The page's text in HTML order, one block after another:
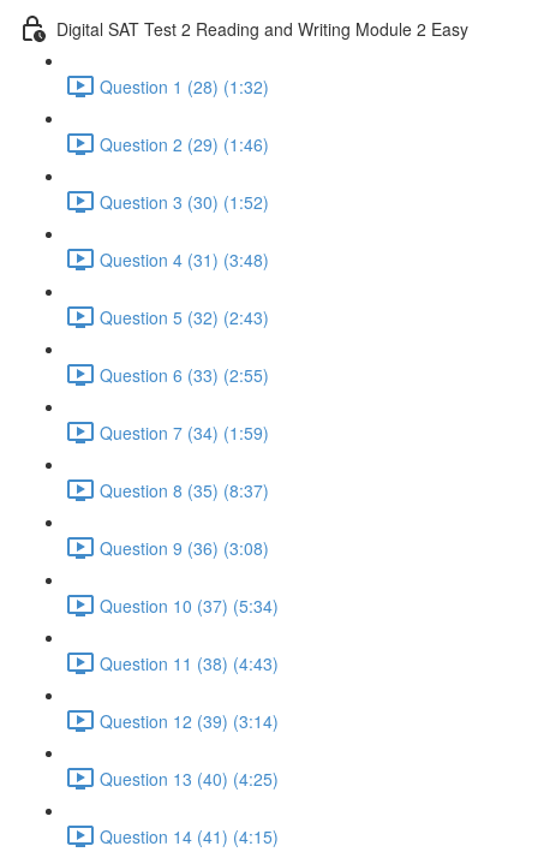
Digital SAT Test 2 Reading and Writing Module 2 Easy
Question 1 (28) (1:32)
Question 2 (29) (1:46)
Question 3 (30) (1:52)
Question 4 (31) (3:48)
Question 5 (32) (2:43)
Question 6 (33) (2:55)
Question 7 (34) (1:59)
Question 8 (35) (8:37)
Question 9 (36) (3:08)
Question 10 (37) (5:34)
Question 11 (38) (4:43)
Question 12 (39) (3:14)
Question 13 (40) (4:25)
Question 14 (41) (4:15)